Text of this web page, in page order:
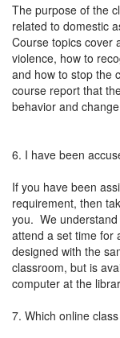
The purpose of the
related to domestic
Course topics cover
violence, how to
and how to stop the
course report that
behavior and
6. I have been
If you have been
requirement, then
you. We understand
attend a set time for
designed with the
classroom, but is
computer at the
7. Which online